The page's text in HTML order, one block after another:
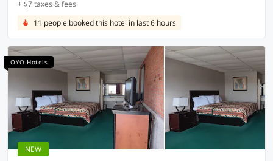
+ $7 taxes & fees
11 people booked this hotel in last 6 hours
OYO Hotels
NEW